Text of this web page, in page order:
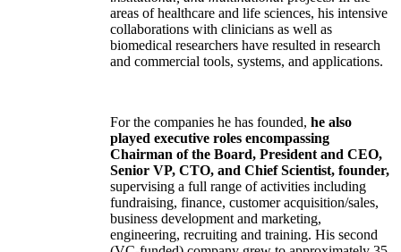
areas of healthcare and life sciences, his intensive
collaborations with clinicians as well as
biomedical researchers have resulted in research
and commercial tools, systems, and applications.
For the companies he has founded, he also
played executive roles encompassing
Chairman of the Board, President and CEO,
Senior VP, CTO, and Chief Scientist, founder,
supervising a full range of activities including
fundraising, finance, customer acquisition/sales,
business development and marketing,
engineering, recruiting and training. His second